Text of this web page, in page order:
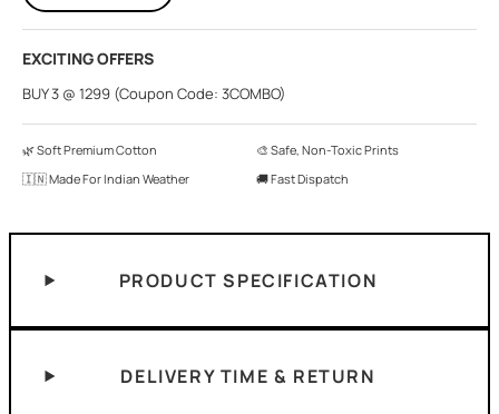
EXCITING OFFERS
BUY 3 @ 1299 (Coupon Code: 3COMBO)
🌿 Soft Premium Cotton
🎨 Safe, Non-Toxic Prints
🇮🇳 Made For Indian Weather
🚚 Fast Dispatch
PRODUCT SPECIFICATION
DELIVERY TIME & RETURN